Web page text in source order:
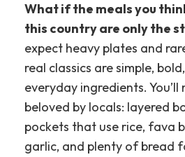
What if the meals you
this country are only the
expect heavy plates and
real classics are simple,
everyday ingredients.
beloved by locals: layered
pockets that use rice, fava
garlic, and plenty of bread